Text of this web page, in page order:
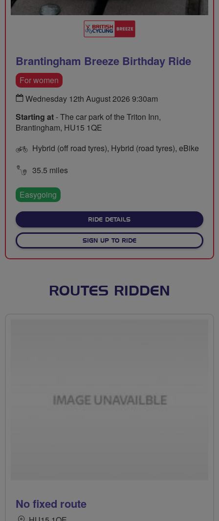
Brantingham Breeze Birthday Ride
For women
Wednesday 12th August 2026 9:30am
Starting at- The car park of the Triton Inn,
Brantingham, HU15 1QE
Hybrid (off road tyres), Hybrid (road tyres), eBike
35.5 miles
Easygoing
RIDE DETAILSABOUT BRANTINGHAM
SIGN UP TO RIDE
ROUTES RIDDEN
No fixed route